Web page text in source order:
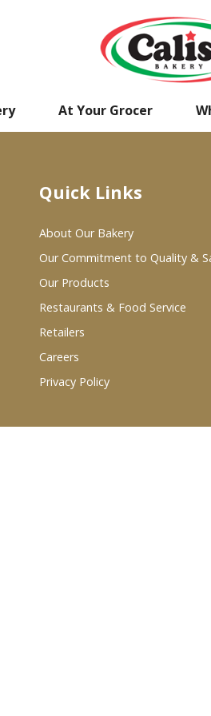
At Your Grocer
Quick Links
About Our Bakery
Our Commitment to Quality &
Our Products
Restaurants & Food Service
Retailers
Careers
Privacy Policy